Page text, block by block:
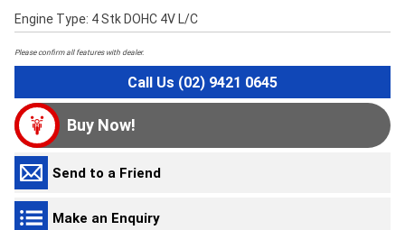
Engine Type: 4 Stk DOHC 4V L/C
Please confirm all features with dealer.
Call Us (02) 9421 0645
Buy Now!
Send to a Friend
Make an Enquiry